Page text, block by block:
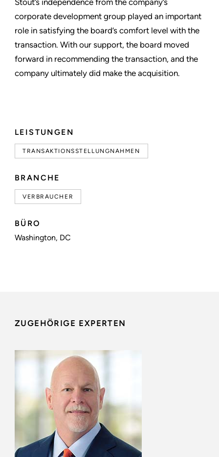
LEISTUNGEN
TRANSAKTIONSSTELLUNGNAHMEN
BRANCHE
VERBRAUCHER
BÜRO
Washington, DC
corporate development group played an important
role in satisfying the board’s comfort level with the
transaction. With our support, the board moved
forward in recommending the transaction, and the
company ultimately did make the acquisition.
ZUGEHÖRIGE EXPERTEN